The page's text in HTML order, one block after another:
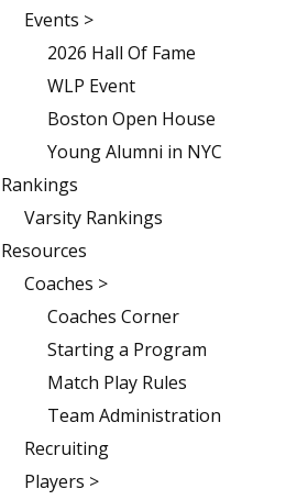
Events >
2026 Hall Of Fame
WLP Event
Boston Open House
Young Alumni in NYC
Rankings
Varsity Rankings
Resources
Coaches >
Coaches Corner
Starting a Program
Match Play Rules
Team Administration
Recruiting
Players >